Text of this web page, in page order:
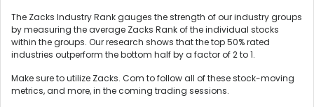
The Zacks Industry Rank gauges the strength of our industry groups
by measuring the average Zacks Rank of the individual stocks
within the groups. Our research shows that the top 50% rated
industries outperform the bottom half by a factor of 2 to 1.
Make sure to utilize Zacks. Com to follow all of these stock-moving
metrics, and more, in the coming trading sessions.